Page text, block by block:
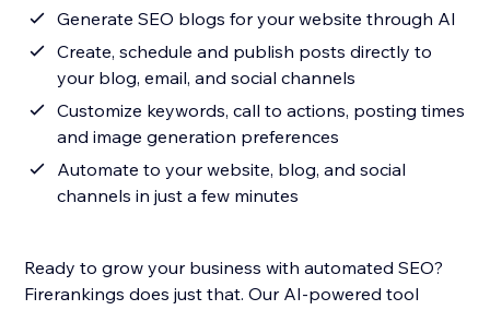
Generate SEO blogs for your website through AI
Create, schedule and publish posts directly to
your blog, email, and social channels
Customize keywords, call to actions, posting times
and image generation preferences
Automate to your website, blog, and social
channels in just a few minutes
Ready to grow your business with automated SEO?
Firerankings does just that. Our AI-powered tool